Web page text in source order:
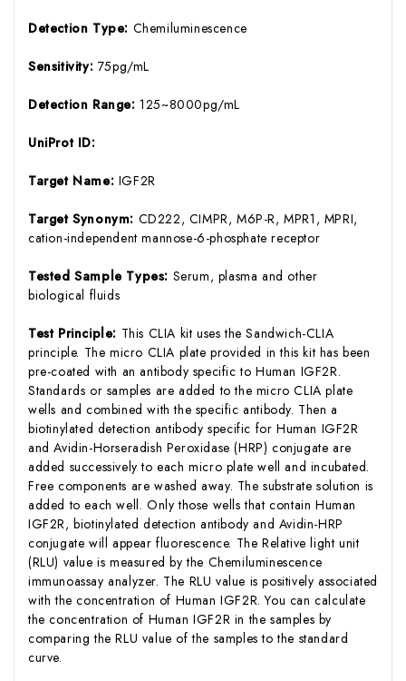
Detection Type: Chemiluminescence
Sensitivity: 75pg/mL
Detection Range:125~8000pg/mL
UniProt ID:
Target Name: IGF2R
Target Synonym: CD222, CIMPR, M6P-R, MPR1, MPRI,
cation-independent mannose-6-phosphate receptor
Tested Sample Types: Serum, plasma and other
biological fluids
Test Principle: This CLIA kit uses the Sandwich-CLIA
principle. The micro CLIA plate provided in this kit has been
pre-coated with an antibody specific to Human IGF2R.
Standards or samples are added to the micro CLIA plate
wells and combined with the specific antibody. Then a
biotinylated detection antibody specific for Human IGF2R
and Avidin-Horseradish Peroxidase (HRP) conjugate are
added successively to each micro plate well and incubated.
Free components are washed away. The substrate solution is
added to each well. Only those wells that contain Human
IGF2R, biotinylated detection antibody and Avidin-HRP
conjugate will appear fluorescence. The Relative light unit
(RLU) value is measured by the Chemiluminescence
immunoassay analyzer. The RLU value is positively associated
with the concentration of Human IGF2R. You can calculate
the concentration of Human IGF2R in the samples by
comparing the RLU value of the samples to the standard
curve.